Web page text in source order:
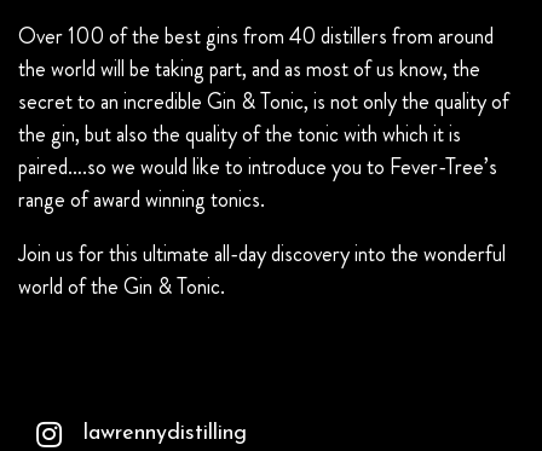
Over 100 of the best gins from 40 distillers from around
the world will be taking part, and as most of us know, the
secret to an incredible Gin & Tonic, is not only the quality of
the gin, but also the quality of the tonic with which it is
paired….so we would like to introduce you to Fever-Tree’s
range of award winning tonics.
Join us for this ultimate all-day discovery into the wonderful
world of the Gin & Tonic.
lawrennydistilling